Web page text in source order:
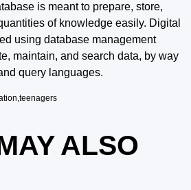
is meant to prepare, store,
of knowledge easily. Digital
using database management
maintain, and search data, by way
query languages.
,teenagers
ALSO